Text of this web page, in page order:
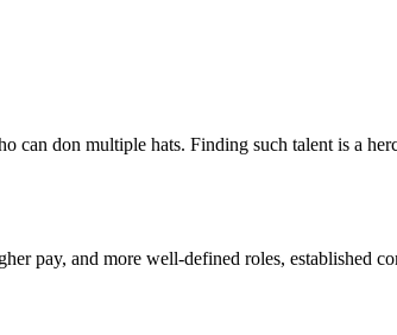
can don multiple hats. Finding such talent is a
pay, and more well-defined roles, established